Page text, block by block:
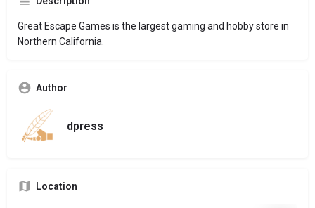
Great Escape Games is the largest gaming and hobby store in
Northern California.
Author
dpress
Location